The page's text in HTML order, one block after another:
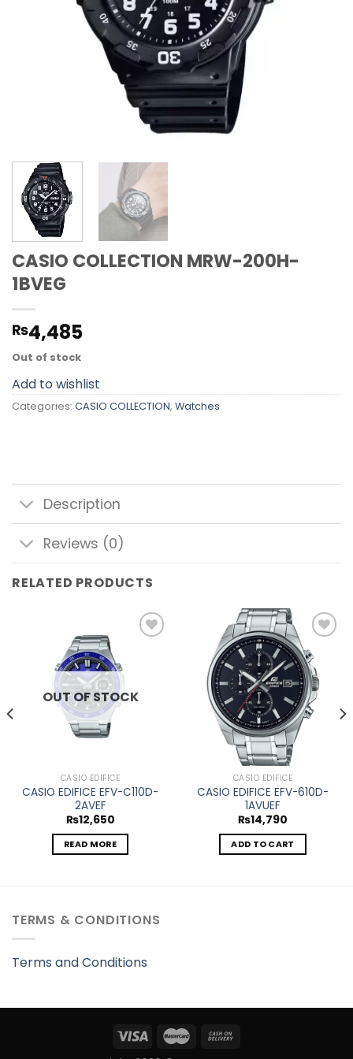
CASIO COLLECTION MRW-200H-
1BVEG
₨4,485
Out of stock
Add to wishlist
Categories: CASIO COLLECTION, Watches
Description
Reviews (0)
RELATED PRODUCTS
OUT OF STOCK
CASIO EDIFICE
CASIO EDIFICE EFV-C110D-
2AVEF
₨12,650
READ MORE
Add to
wishlist
CASIO EDIFICE
CASIO EDIFICE EFV-610D-
1AVUEF
₨14,790
ADD TO CART
TERMS & CONDITIONS
Terms and Conditions